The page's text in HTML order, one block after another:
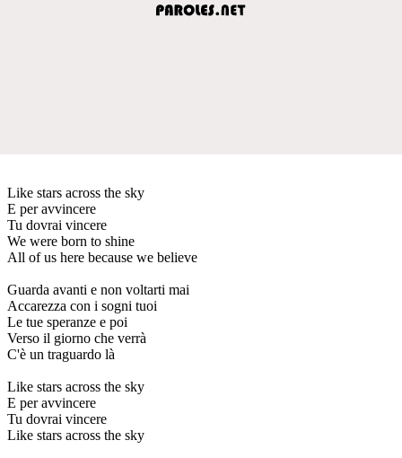
Like stars across the sky
E per avvincere
Tu dovrai vincere
We were born to shine
All of us here because we believe
Guarda avanti e non voltarti mai
Accarezza con i sogni tuoi
Le tue speranze e poi
Verso il giorno che verrà
C'è un traguardo là
Like stars across the sky
E per avvincere
Tu dovrai vincere
Like stars across the sky